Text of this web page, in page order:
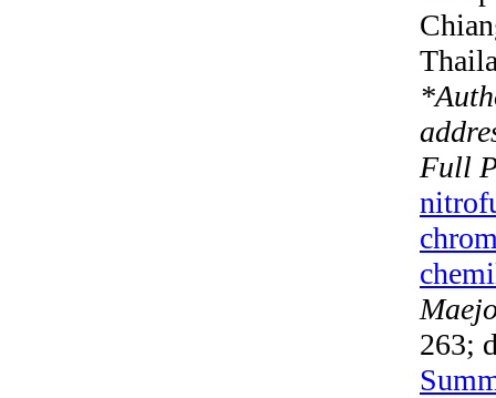
*
Full
263;